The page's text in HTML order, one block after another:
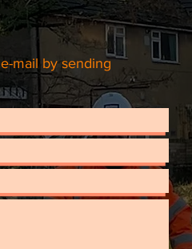
mail by sending